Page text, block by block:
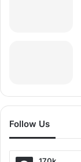
Follow Us